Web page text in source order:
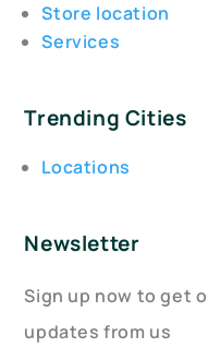
Store location
Services
Trending Cities
Locations
Newsletter
Sign up now to get
updates from us